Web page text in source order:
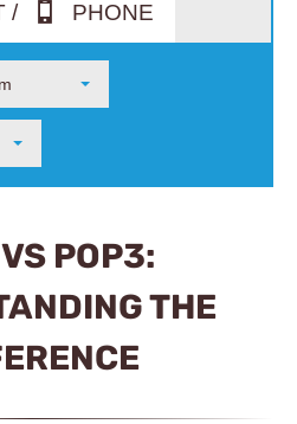
/ PHONE
POP3:
THE